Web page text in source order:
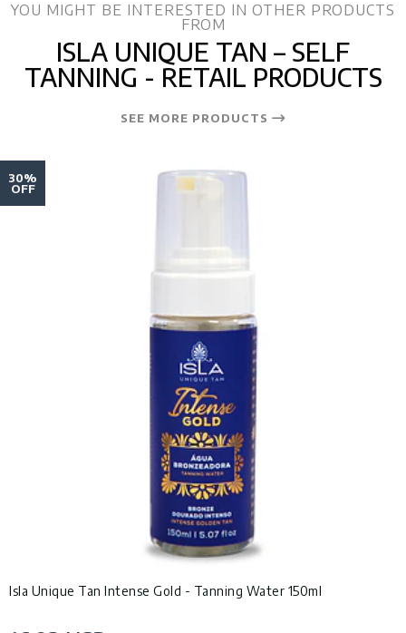
YOU MIGHT BE INTERESTED IN OTHER PRODUCTS
FROM
ISLA UNIQUE TAN – SELF
TANNING - RETAIL PRODUCTS
SEE MORE PRODUCTS
30%
OFF
Isla Unique Tan Intense Gold - Tanning Water 150ml